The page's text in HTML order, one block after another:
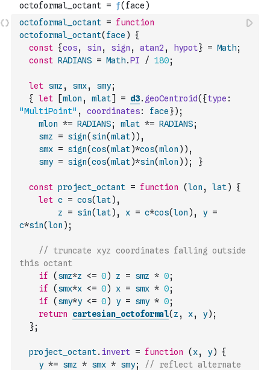
octoformal_octant = function
octoformal_octant( face )
{
const {cos, sin , sign , atan2 , hypot} = Math;
const RADIANS = Math.PI / 180;
let smz , smx, smy;
{
let [mlon , mlat] = d3. geoCentroid( {type :
"MultiPoint" , coordinates: face}) ;
mlon *= RADIANS; mlat *= RADIANS;
smz
= sign( sin(mlat) ) ,
smx = sign(cos(mlat)*cos(mlon ) ) ,
smy = sign(cos(mlat)*sin(mlon ) ) ; }
const project_octant = function (lon , lat)
{
let c = cos(lat) ,
z
= sin(lat) , x = c*cos(lon ) , y =
c*sin(lon ) ;
// truncate xyz coordinates falling outside
this octant
if
( smz*z <= 0) z = smz * 0;
if
( smx*x <= 0) x = smx * 0;
if
( smy*y <= 0) y = smy * 0;
return
cartesian_octoformal( z , x, y) ;
};
project_octant. invert = function ( x, y)
{
y *= smz * smx * smy;
// reflect alternate